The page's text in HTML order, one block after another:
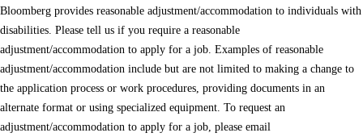
Bloomberg provides reasonable adjustment/accommodation to individuals with
disabilities. Please tell us if you require a reasonable
adjustment/accommodation to apply for a job. Examples of reasonable
adjustment/accommodation include but are not limited to making a change to
the application process or work procedures, providing documents in an
alternate format or using specialized equipment. To request an
adjustment/accommodation to apply for a job, please email